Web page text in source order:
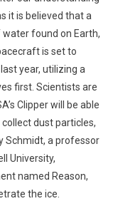
it is believed that a
found on Earth,
is set to
year, utilizing a
first. Scientists are
Clipper will be able
dust particles,
Schmidt, a professor
University,
named Reason,
the ice.